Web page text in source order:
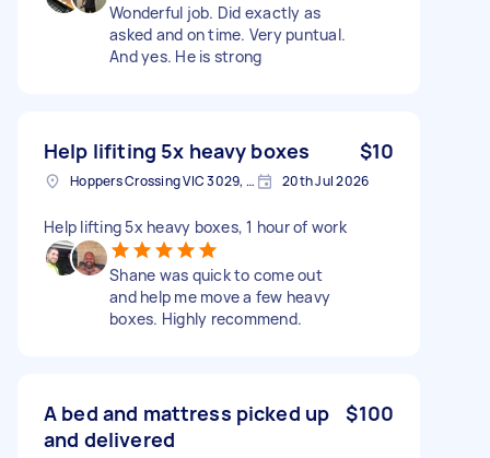
Wonderful job. Did exactly as
asked and on time. Very puntual.
And yes. He is strong
Help lifiting 5x heavy boxes $10
Hoppers Crossing VIC 3029, Australia 20th Jul 2026
Help lifting 5x heavy boxes, 1 hour of work
Shane was quick to come out
and help me move a few heavy
boxes. Highly recommend.
A bed and mattress picked up
and delivered
$100